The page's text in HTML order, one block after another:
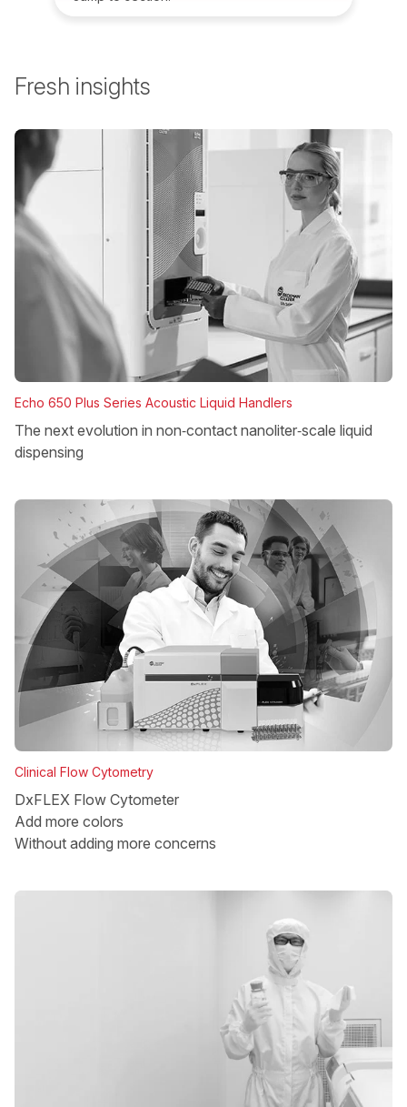
Fresh insights
Echo 650 Plus Series Acoustic Liquid Handlers
The next evolution in non‑contact nanoliter‑scale liquid
dispensing
Clinical Flow Cytometry
DxFLEX Flow Cytometer
Add more colors
Without adding more concerns